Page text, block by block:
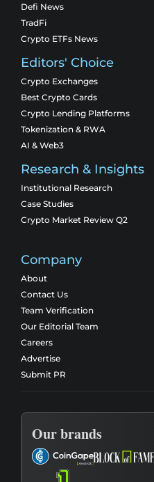
Defi News
TradFi
Crypto ETFs News
Editors' Choice
Crypto Exchanges
Best Crypto Cards
Crypto Lending Platforms
Tokenization & RWA
AI & Web3
Research & Insights
Institutional Research
Case Studies
Crypto Market Review Q2
Company
About
Contact Us
Team Verification
Our Editorial Team
Careers
Advertise
Submit PR
Our brands